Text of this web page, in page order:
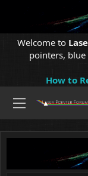
Welcome to
pointers,
How to